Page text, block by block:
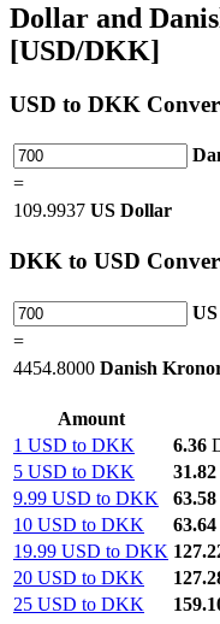
Dollar and
[USD/DKK]
USD to DKK
=
109.9937 US Dollar
DKK to USD
=
4454.8000 Danish
Amount
1 USD to DKK
6.36
5 USD to DKK
31.82
9.99 USD to DKK
63.58
10 USD to DKK
63.64
19.99 USD to DKK
20 USD to DKK
25 USD to DKK